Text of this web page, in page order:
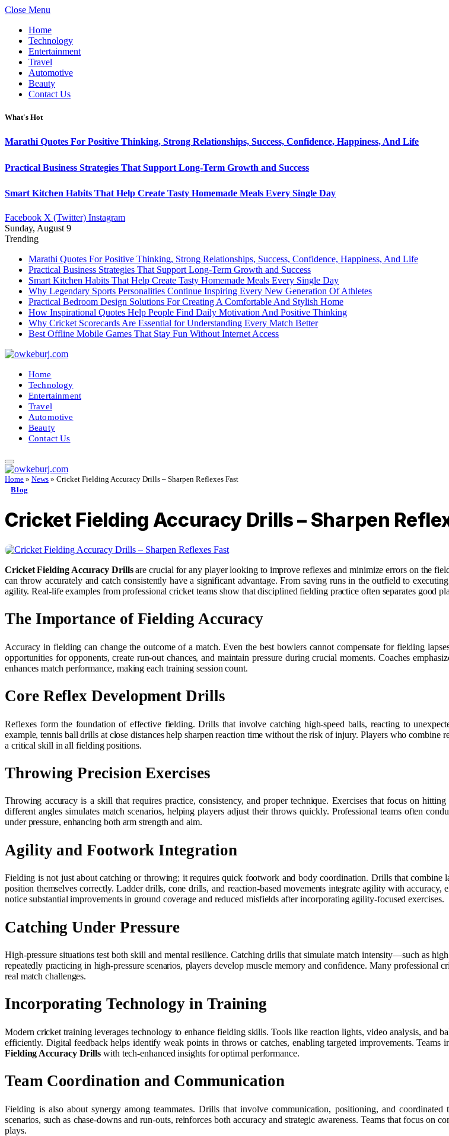
Close Menu
Home
Technology
Entertainment
Travel
Automotive
Beauty
Contact Us
What's Hot
Marathi Quotes For Positive Thinking, Strong Relationships, Success, Confidence, Happiness, And Life
Practical Business Strategies That Support Long-Term Growth and Success
Smart Kitchen Habits That Help Create Tasty Homemade Meals Every Single Day
Facebook X (Twitter) Instagram
Sunday, August 9
Trending
Marathi Quotes For Positive Thinking, Strong Relationships, Success, Confidence, Happiness, And Life
Practical Business Strategies That Support Long-Term Growth and Success
Smart Kitchen Habits That Help Create Tasty Homemade Meals Every Single Day
Why Legendary Sports Personalities Continue Inspiring Every New Generation Of Athletes
Practical Bedroom Design Solutions For Creating A Comfortable And Stylish Home
How Inspirational Quotes Help People Find Daily Motivation And Positive Thinking
Why Cricket Scorecards Are Essential for Understanding Every Match Better
Best Offline Mobile Games That Stay Fun Without Internet Access
Home
Technology
Entertainment
Travel
Automotive
Beauty
Contact Us
Home » News » Cricket Fielding Accuracy Drills – Sharpen Reflexes Fast
Blog
Cricket Fielding Accuracy Drills – Sharpen
Cricket Fielding Accuracy Drillsare crucial for any player looking to improve reflexes and minimize errors on the
can throw accurately and catch consistently have a significant advantage. From saving runs in the outfield to
agility. Real-life examples from professional cricket teams show that disciplined fielding practice often separates good
The Importance of Fielding Accuracy
Accuracy in fielding can change the outcome of a match. Even the best bowlers cannot compensate for fielding
opportunities for opponents, create run-out chances, and maintain pressure during crucial moments. Coaches
enhances match performance, making each training session count.
Core Reflex Development Drills
Reflexes form the foundation of effective fielding. Drills that involve catching high-speed balls, reacting to
example, tennis ball drills at close distances help sharpen reaction time without the risk of injury. Players who
a critical skill in all fielding positions.
Throwing Precision Exercises
Throwing accuracy is a skill that requires practice, consistency, and proper technique. Exercises that focus on
different angles simulates match scenarios, helping players adjust their throws quickly. Professional teams often
under pressure, enhancing both arm strength and aim.
Agility and Footwork Integration
Fielding is not just about catching or throwing; it requires quick footwork and body coordination. Drills that combine
position themselves correctly. Ladder drills, cone drills, and reaction-based movements integrate agility with
notice substantial improvements in ground coverage and reduced misfields after incorporating agility-focused exercises.
Catching Under Pressure
High-pressure situations test both skill and mental resilience. Catching drills that simulate match intensity—such as
repeatedly practicing in high-pressure scenarios, players develop muscle memory and confidence. Many professional
real match challenges.
Incorporating Technology in Training
Modern cricket training leverages technology to enhance fielding skills. Tools like reaction lights, video analysis, and
efficiently. Digital feedback helps identify weak points in throws or catches, enabling targeted improvements. Teams
Fielding Accuracy Drills with tech-enhanced insights for optimal performance.
Team Coordination and Communication
Fielding is also about synergy among teammates. Drills that involve communication, positioning, and
scenarios, such as chase-downs and run-outs, reinforces both accuracy and strategic awareness. Teams that focus
plays.